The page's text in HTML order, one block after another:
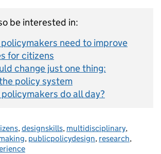
be interested in:
policymakers need to improve
for citizens
change just one thing:
policy system
do all day?
, designskills, multidisciplinary,
, publicpolicydesign, research,